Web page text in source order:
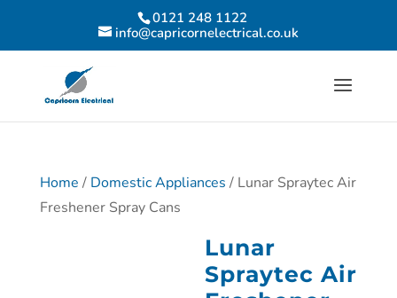
0121 248 1122
info@capricornelectrical.co.uk
Home / Domestic Appliances / Lunar Spraytec Air
Freshener Spray Cans
Lunar
Spraytec Air